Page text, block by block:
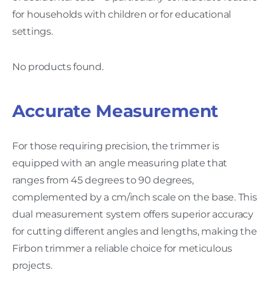
for households with children or for educational
settings.
No products found.
Accurate Measurement
For those requiring precision, the trimmer is
equipped with an angle measuring plate that
ranges from 45 degrees to 90 degrees,
complemented by a cm/inch scale on the base. This
dual measurement system offers superior accuracy
for cutting different angles and lengths, making the
Firbon trimmer a reliable choice for meticulous
projects.